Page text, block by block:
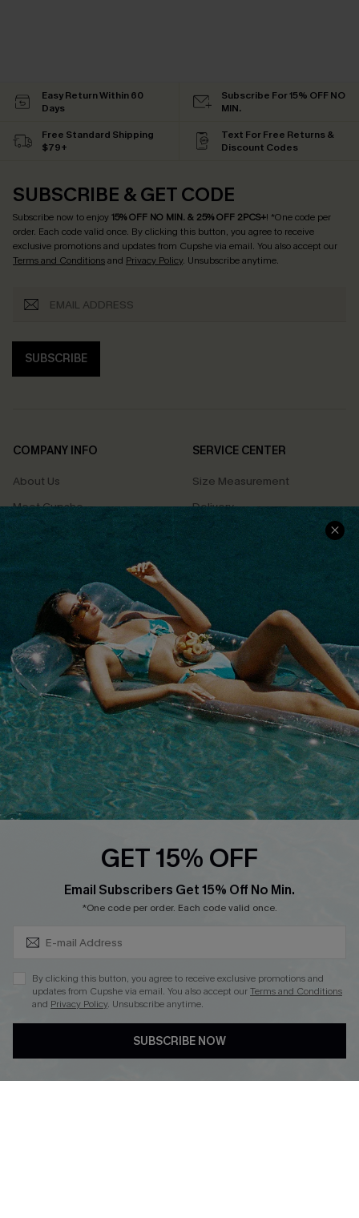
Easy Return Within 60
Days
Subscribe For 15% OFF NO
MIN.
Free Standard Shipping
$79+
Text For Free Returns &
Discount Codes
SUBSCRIBE & GET CODE
Subscribe now to enjoy15% OFF NO MIN. & 25% OFF 2PCS+! *One code per
order. Each code valid once. By clicking this button, you agree to receive
exclusive promotions and updates from Cupshe via email. You also accept our
Terms and Conditionsand Privacy Policy. Unsubscribe anytime.
SUBSCRIBE
COMPANY INFO
About Us
Meet Cupshe
Cupshe Cares
Terms & Conditions
Privacy Policy
Cupshe Supply Chain
SERVICE CENTER
Size Measurement
Delivery
Returns
Track Your Order
FAQs
QUICK LINKS
Affiliate
Loyalty Program
Ambassador Program
Whatsapp Exclusive Offer
Cupshe Breast Cancer Action
Cupshe E-Gift Crad
DOWNLOAD CUPSHE APP
GET 15% OFF
Email Subscribers Get 15% Off No Min.
*One code per order. Each code valid once.
By clicking this button, you agree to receive exclusive promotions and
updates from Cupshe via email. You also accept ourTerms and Conditions
and Privacy Policy. Unsubscribe anytime.
SUBSCRIBE NOW